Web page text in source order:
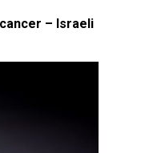
– Israeli